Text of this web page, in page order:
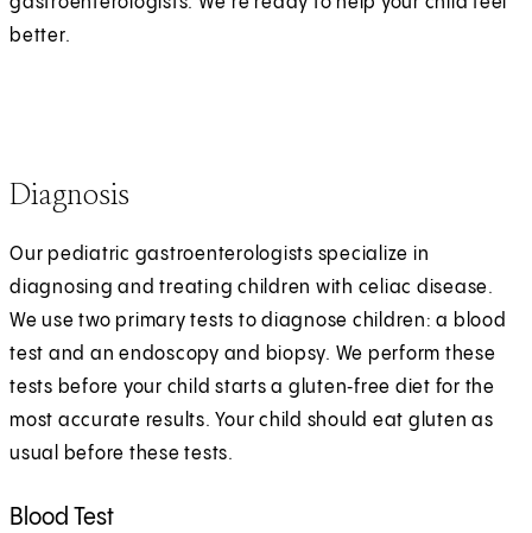
better.
Diagnosis
Our pediatric gastroenterologists specialize in
diagnosing and treating children with celiac disease.
We use two primary tests to diagnose children: a blood
test and an endoscopy and biopsy. We perform these
tests before your child starts a gluten‑free diet for the
most accurate results. Your child should eat gluten as
usual before these tests.
Blood Test